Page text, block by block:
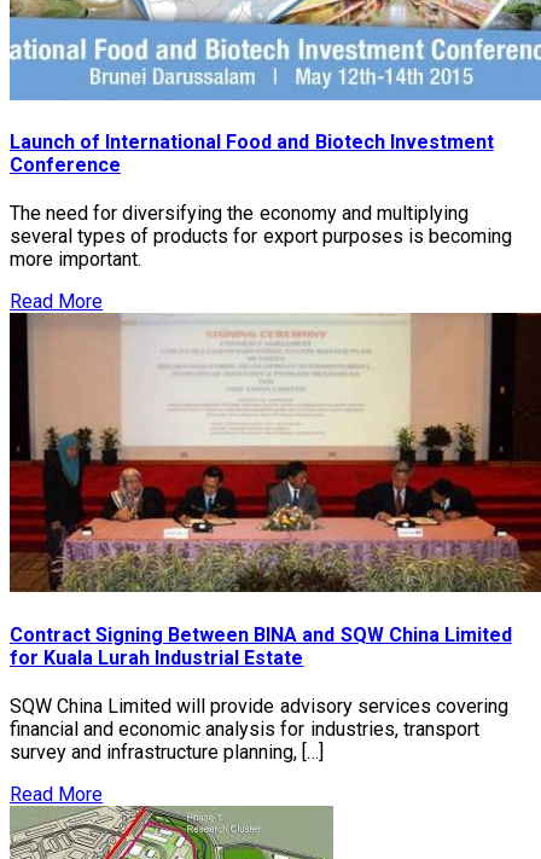
Launch of International Food and Biotech Investment
Conference
The need for diversifying the economy and multiplying
several types of products for export purposes is becoming
more important.
Read More
Contract Signing Between BINA and SQW China Limited
for Kuala Lurah Industrial Estate
SQW China Limited will provide advisory services covering
financial and economic analysis for industries, transport
survey and infrastructure planning, […]
Read More